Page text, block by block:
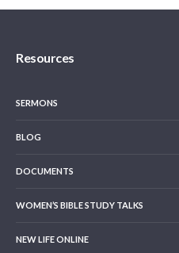
Resources
SERMONS
BLOG
DOCUMENTS
WOMEN’S BIBLE STUDY TALKS
NEW LIFE ONLINE